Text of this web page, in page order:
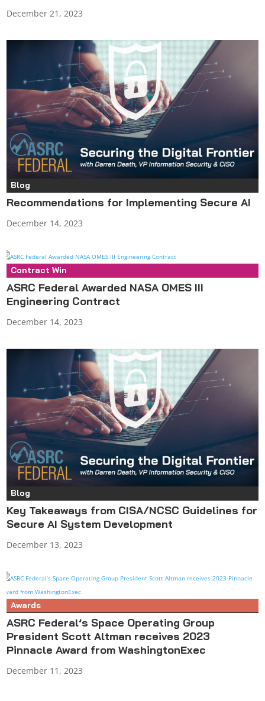
December 21, 2023
Blog
Recommendations for Implementing Secure AI
December 14, 2023
Contract Win
Press Release
ASRC Federal Awarded NASA OMES III
Engineering Contract
December 14, 2023
Blog
Key Takeaways from CISA/NCSC Guidelines for
Secure AI System Development
December 13, 2023
Awards
ASRC Federal’s Space Operating Group
President Scott Altman receives 2023
Pinnacle Award from WashingtonExec
December 11, 2023